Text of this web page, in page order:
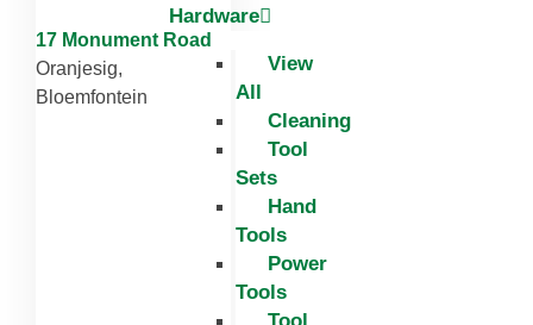
Hardware
View
All
Cleaning
Tool
Sets
Hand
Tools
Power
Tools
Tool
17 Monument Road
Oranjesig,
Bloemfontein